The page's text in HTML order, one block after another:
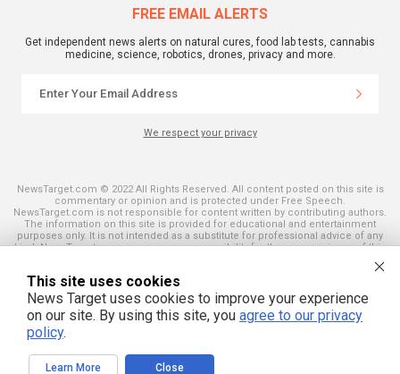
FREE EMAIL ALERTS
Get independent news alerts on natural cures, food lab tests, cannabis
medicine, science, robotics, drones, privacy and more.
We respect your privacy
NewsTarget.com © 2022 All Rights Reserved. All content posted on this site is
commentary or opinion and is protected under Free Speech.
NewsTarget.com is not responsible for content written by contributing authors.
The information on this site is provided for educational and entertainment
purposes only. It is not intended as a substitute for professional advice of any
kind. NewsTarget.com assumes no responsibility for the use or misuse of this
and those published on this site. All trademarks, registered trademarks and
servicemarks mentioned on this site are the property of their respective
owners.
This site uses cookies
News Target uses cookies to improve your experience
on our site. By using this site, you agree to our privacy
policy.
Learn More Close